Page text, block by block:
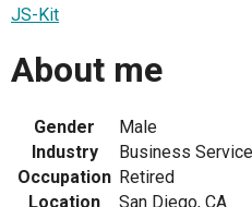
JS-Kit
About me
Gender
Male
Industry
Business
Occupation Retired
Location
San Diego, CA